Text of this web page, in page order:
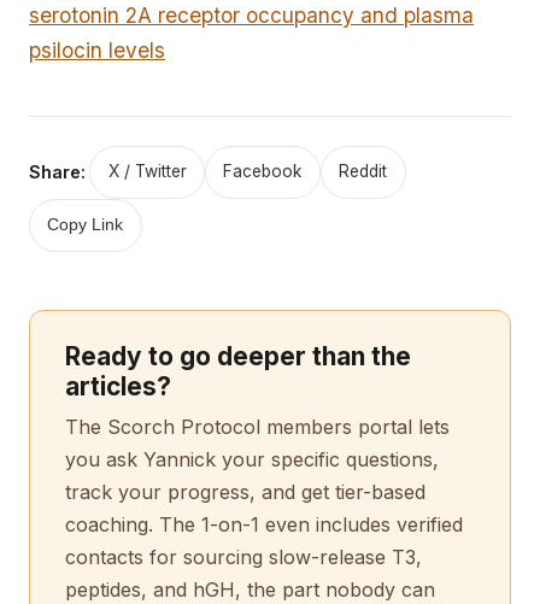
serotonin 2A receptor occupancy and plasma
psilocin levels
Share: X / Twitter Facebook Reddit
Copy Link
Ready to go deeper than the
articles?
The Scorch Protocol members portal lets
you ask Yannick your specific questions,
track your progress, and get tier-based
coaching. The 1-on-1 even includes verified
contacts for sourcing slow-release T3,
peptides, and hGH, the part nobody can